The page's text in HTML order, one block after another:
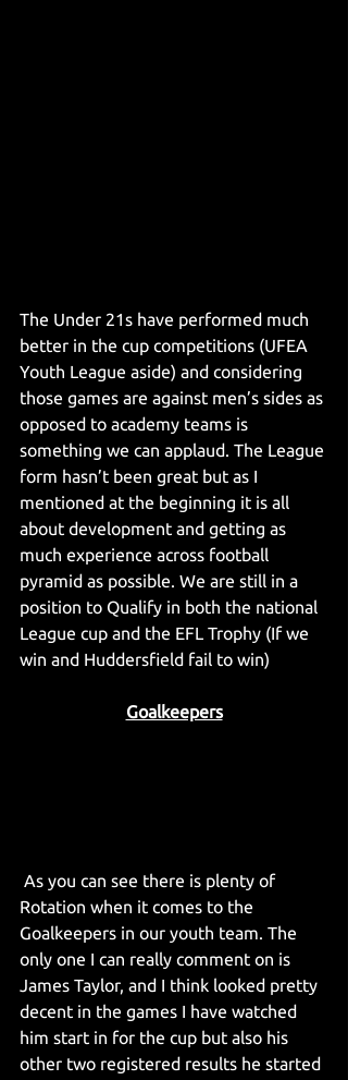
The Under 21s have performed much
better in the cup competitions (UFEA
Youth League aside) and considering
those games are against men’s sides as
opposed to academy teams is
something we can applaud. The League
form hasn’t been great but as I
mentioned at the beginning it is all
about development and getting as
much experience across football
pyramid as possible. We are still in a
position to Qualify in both the national
League cup and the EFL Trophy (If we
win and Huddersfield fail to win)
Goalkeepers
As you can see there is plenty of
Rotation when it comes to the
Goalkeepers in our youth team. The
only one I can really comment on is
James Taylor, and I think looked pretty
decent in the games I have watched
him start in for the cup but also his
other two registered results he started